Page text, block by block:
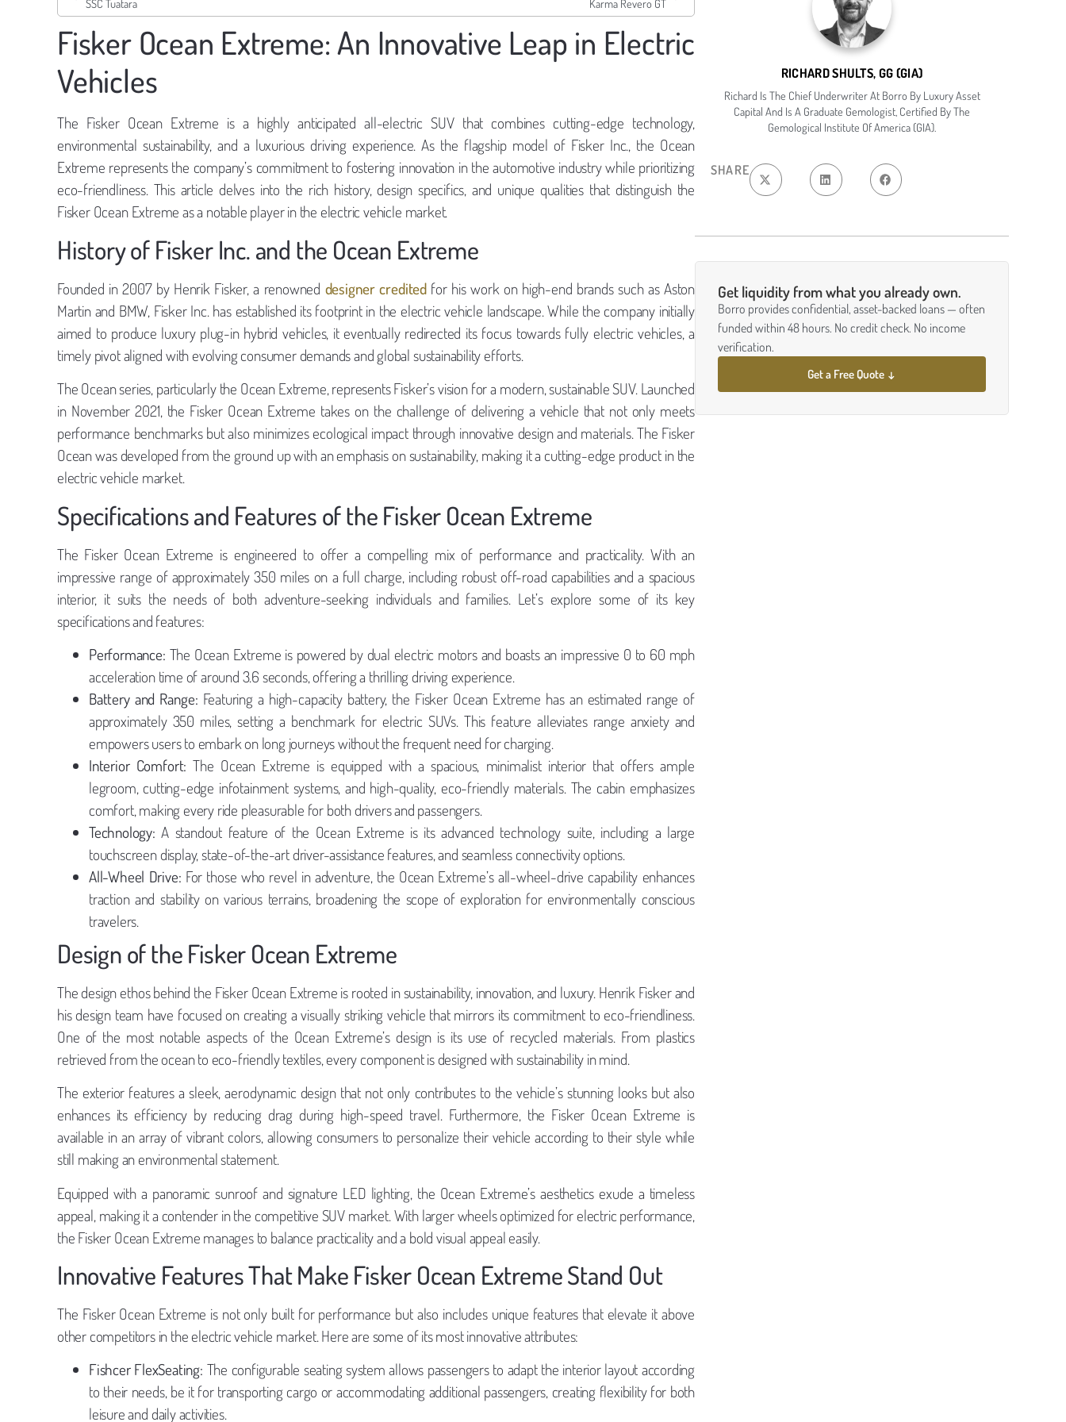
SSC Tuatara Karma Revero GT
Fisker Ocean Extreme: An Innovative Leap in Electric
Vehicles
The Fisker Ocean Extreme is a highly anticipated all-electric SUV that combines cutting-edge technology,
environmental sustainability, and a luxurious driving experience. As the flagship model of Fisker Inc., the Ocean
Extreme represents the company’s commitment to fostering innovation in the automotive industry while prioritizing
eco-friendliness. This article delves into the rich history, design specifics, and unique qualities that distinguish the
Fisker Ocean Extreme as a notable player in the electric vehicle market.
History of Fisker Inc. and the Ocean Extreme
Founded in 2007 by Henrik Fisker, a renowned designer creditedfor his work on high-end brands such as Aston
Martin and BMW, Fisker Inc. has established its footprint in the electric vehicle landscape. While the company initially
aimed to produce luxury plug-in hybrid vehicles, it eventually redirected its focus towards fully electric vehicles, a
timely pivot aligned with evolving consumer demands and global sustainability efforts.
The Ocean series, particularly the Ocean Extreme, represents Fisker’s vision for a modern, sustainable SUV. Launched
in November 2021, the Fisker Ocean Extreme takes on the challenge of delivering a vehicle that not only meets
performance benchmarks but also minimizes ecological impact through innovative design and materials. The Fisker
Ocean was developed from the ground up with an emphasis on sustainability, making it a cutting-edge product in the
electric vehicle market.
Specifications and Features of the Fisker Ocean Extreme
The Fisker Ocean Extreme is engineered to offer a compelling mix of performance and practicality. With an
impressive range of approximately 350 miles on a full charge, including robust off-road capabilities and a spacious
interior, it suits the needs of both adventure-seeking individuals and families. Let’s explore some of its key
specifications and features:
Performance: The Ocean Extreme is powered by dual electric motors and boasts an impressive 0 to 60 mph
acceleration time of around 3.6 seconds, offering a thrilling driving experience.
Battery and Range: Featuring a high-capacity battery, the Fisker Ocean Extreme has an estimated range of
approximately 350 miles, setting a benchmark for electric SUVs. This feature alleviates range anxiety and
empowers users to embark on long journeys without the frequent need for charging.
Interior Comfort: The Ocean Extreme is equipped with a spacious, minimalist interior that offers ample
legroom, cutting-edge infotainment systems, and high-quality, eco-friendly materials. The cabin emphasizes
comfort, making every ride pleasurable for both drivers and passengers.
Technology: A standout feature of the Ocean Extreme is its advanced technology suite, including a large
touchscreen display, state-of-the-art driver-assistance features, and seamless connectivity options.
All-Wheel Drive: For those who revel in adventure, the Ocean Extreme’s all-wheel-drive capability enhances
traction and stability on various terrains, broadening the scope of exploration for environmentally conscious
travelers.
Design of the Fisker Ocean Extreme
The design ethos behind the Fisker Ocean Extreme is rooted in sustainability, innovation, and luxury. Henrik Fisker and
his design team have focused on creating a visually striking vehicle that mirrors its commitment to eco-friendliness.
One of the most notable aspects of the Ocean Extreme’s design is its use of recycled materials. From plastics
retrieved from the ocean to eco-friendly textiles, every component is designed with sustainability in mind.
The exterior features a sleek, aerodynamic design that not only contributes to the vehicle’s stunning looks but also
enhances its efficiency by reducing drag during high-speed travel. Furthermore, the Fisker Ocean Extreme is
available in an array of vibrant colors, allowing consumers to personalize their vehicle according to their style while
still making an environmental statement.
Equipped with a panoramic sunroof and signature LED lighting, the Ocean Extreme’s aesthetics exude a timeless
appeal, making it a contender in the competitive SUV market. With larger wheels optimized for electric performance,
the Fisker Ocean Extreme manages to balance practicality and a bold visual appeal easily.
Innovative Features That Make Fisker Ocean Extreme Stand Out
The Fisker Ocean Extreme is not only built for performance but also includes unique features that elevate it above
other competitors in the electric vehicle market. Here are some of its most innovative attributes:
Fishcer FlexSeating: The configurable seating system allows passengers to adapt the interior layout according
to their needs, be it for transporting cargo or accommodating additional passengers, creating flexibility for both
leisure and daily activities.
RICHARD SHULTS, GG (GIA)
Richard Is The Chief Underwriter At Borro By Luxury Asset
Capital And Is A Graduate Gemologist, Certified By The
Gemological Institute Of America (GIA).
SHARE
Get liquidity from what you already own.
Borro provides confidential, asset-backed loans — often
funded within 48 hours. No credit check. No income
verification.
Get a Free Quote ↓